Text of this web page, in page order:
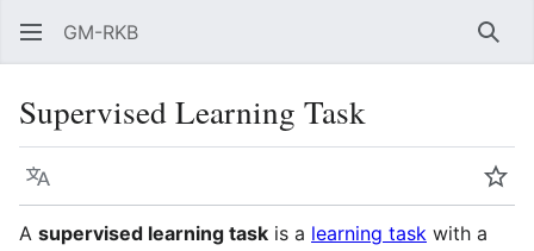
GM-RKB
Supervised Learning Task
Language
A supervised learning task is a learning task with a